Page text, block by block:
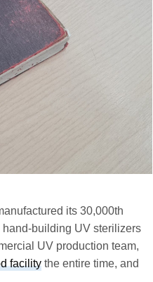
its 30,000th
building UV sterilizers
UV production team,
facility the entire time, and